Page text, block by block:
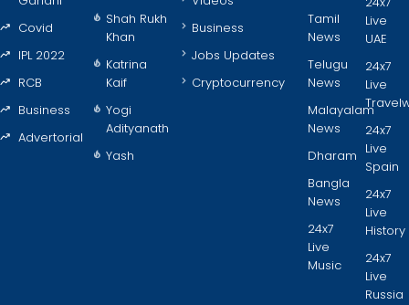
Covid
IPL 2022
RCB
Business
Advertorial
Shah Rukh
Khan
Katrina
Kaif
Yogi
Adityanath
Yash
Business
Jobs Updates
Cryptocurrency
Tamil
News
Telugu
News
Malayalam
News
Dharam
Bangla
News
24x7
Live
Music
Live
UAE
24x7
Live
24x7
Live
Spain
24x7
Live
History
24x7
Live
Russia